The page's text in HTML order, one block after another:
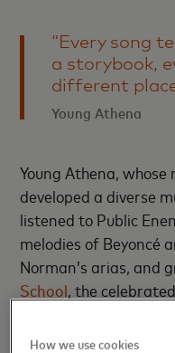
“Every song
a storybook,
different
Young Athena
Young Athena,
developed a diverse
listened to Public
melodies of Beyoncé
Norman’s arias, and
School, the
and Leona Lewis.
How we use cookies